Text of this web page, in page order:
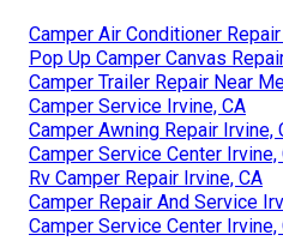
Camper Air Conditioner
Pop Up Camper Canvas
Camper Trailer Repair Near
Camper Service Irvine, CA
Camper Awning Repair Irvine,
Camper Service Center Irvine,
Rv Camper Repair Irvine, CA
Camper Repair And Service
Camper Service Center Irvine,